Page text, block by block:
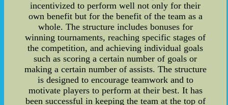
incentivized to perform well not only for their
own benefit but for the benefit of the team as a
whole. The structure includes bonuses for
winning tournaments, reaching specific stages of
the competition, and achieving individual goals
such as scoring a certain number of goals or
making a certain number of assists. The structure
is designed to encourage teamwork and to
motivate players to perform at their best. It has
been successful in keeping the team at the top of